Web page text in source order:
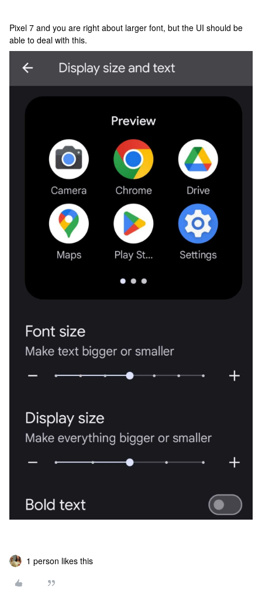
Pixel 7 and you are right about larger font, but the UI should be
able to deal with this.
1 person likes this